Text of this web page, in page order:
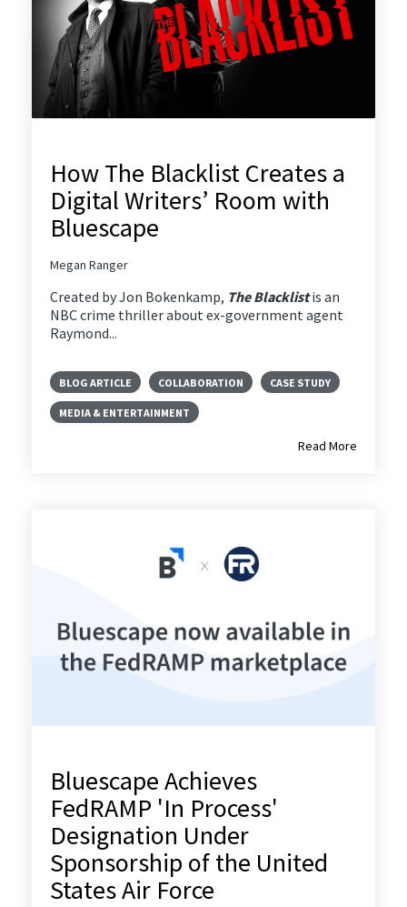
How The Blacklist Creates a
Digital Writers’ Room with
Bluescape
Megan Ranger
Created by Jon Bokenkamp, The Blacklistis an
NBC crime thriller about ex-government agent
Raymond...
BLOG ARTICLE COLLABORATION CASE STUDY
MEDIA & ENTERTAINMENT
Read More
Bluescape Achieves
FedRAMP 'In Process'
Designation Under
Sponsorship of the United
States Air Force